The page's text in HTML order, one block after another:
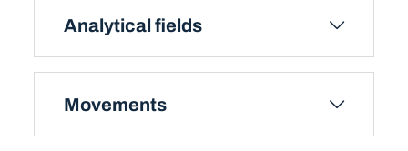
Analytical fields
Movements